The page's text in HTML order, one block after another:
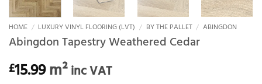
HOME / LUXURY VINYL FLOORING (LVT) / BY THE PALLET / ABINGDON
Abingdon Tapestry Weathered Cedar
£15.99m²inc VAT